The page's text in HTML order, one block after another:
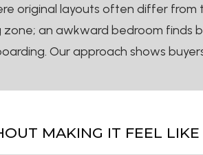
original layouts often differ
an awkward bedroom finds
Our approach shows
MAKING IT FEEL